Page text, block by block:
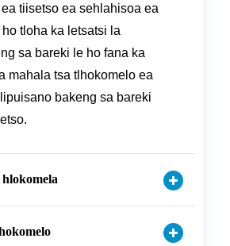
tiisetso ea sehlahisoa ea
ho tloha ka letsatsi la
sa bareki le ho fana ka
mahala tsa tlhokomelo ea
bakeng sa bareki